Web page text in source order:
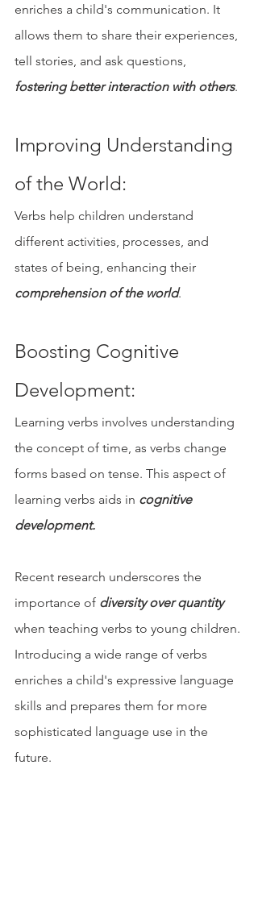
enriches a child's communication. It
allows them to share their experiences,
tell stories, and ask questions,
fostering better interaction with others.
Improving Understanding
of the World:
Verbs help children understand
different activities, processes, and
states of being, enhancing their
comprehension of the world.
Boosting Cognitive
Development:
Learning verbs involves understanding
the concept of time, as verbs change
forms based on tense. This aspect of
learning verbs aids in cognitive
development.
Recent research underscores the
importance of diversity over quantity
when teaching verbs to young children.
Introducing a wide range of verbs
enriches a child's expressive language
skills and prepares them for more
sophisticated language use in the
future.